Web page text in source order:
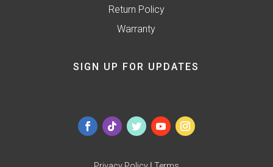
Return Policy
Warranty
SIGN UP FOR UPDATES